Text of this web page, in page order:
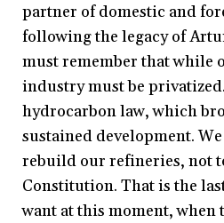
partner of domestic and
following the legacy of
must remember that while
industry must be
hydrocarbon law, which
sustained development.
rebuild our refineries, not
Constitution. That is the
want at this moment,